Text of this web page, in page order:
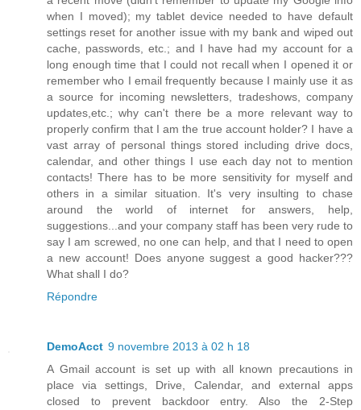
when I moved); my tablet device needed to have default
settings reset for another issue with my bank and wiped out
cache, passwords, etc.; and I have had my account for a
long enough time that I could not recall when I opened it or
remember who I email frequently because I mainly use it as
a source for incoming newsletters, tradeshows, company
updates,etc.; why can't there be a more relevant way to
properly confirm that I am the true account holder? I have a
vast array of personal things stored including drive docs,
calendar, and other things I use each day not to mention
contacts! There has to be more sensitivity for myself and
others in a similar situation. It's very insulting to chase
around the world of internet for answers, help,
suggestions...and your company staff has been very rude to
say I am screwed, no one can help, and that I need to open
a new account! Does anyone suggest a good hacker???
What shall I do?
Répondre
DemoAcct 9 novembre 2013 à 02 h 18
A Gmail account is set up with all known precautions in
place via settings, Drive, Calendar, and external apps
closed to prevent backdoor entry. Also the 2-Step